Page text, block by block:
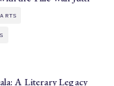
A Literary Legacy